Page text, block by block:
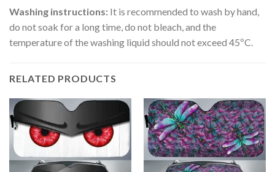
Washing instructions: It is recommended to wash by hand,
do not soak for a long time, do not bleach, and the
temperature of the washing liquid should not exceed 45ºC.
RELATED PRODUCTS